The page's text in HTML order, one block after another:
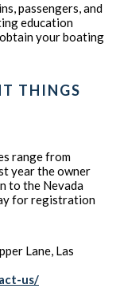
passengers, and
education
your boating
THINGS
range from
year the owner
to the Nevada
for registration
Lane, Las
us/